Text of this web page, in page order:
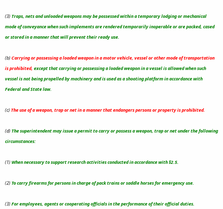
(3)Traps, nets and unloaded weapons may be possessed within a temporary lodging or mechanical
mode of conveyance when such implements are rendered temporarily inoperable or are packed, cased
or stored in a manner that will prevent their ready use.
(b)Carrying or possessing a loaded weapon in a motor vehicle, vessel or other mode of transportation
is prohibited, except that carrying or possessing a loaded weapon in a vessel is allowed when such
vessel is not being propelled by machinery and is used as a shooting platform in accordance with
Federal and State law.
(c)The use of a weapon, trap or net in a manner that endangers persons or property is prohibited.
(d)The superintendent may issue a permit to carry or possess a weapon, trap or net under the following
circumstances:
(1)When necessary to support research activities conducted in accordance with §2.5.
(2)To carry firearms for persons in charge of pack trains or saddle horses for emergency use.
(3)For employees, agents or cooperating officials in the performance of their official duties.